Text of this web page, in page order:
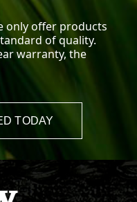
only offer products
of quality.
warranty, the
TODAY